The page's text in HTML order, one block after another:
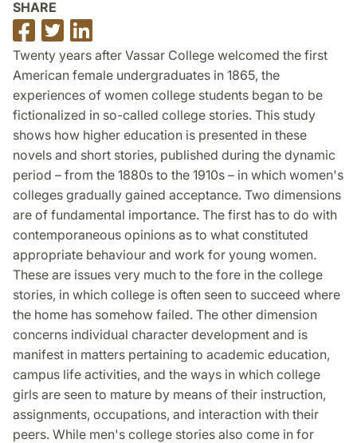
SHARE
Share
on
Facebook
Share
on
Twitter
on
LinkedIn
Twenty years after Vassar College welcomed the first
American female undergraduates in 1865, the
experiences of women college students began to be
fictionalized in so-called college stories. This study
shows how higher education is presented in these
novels and short stories, published during the dynamic
period – from the 1880s to the 1910s – in which women's
colleges gradually gained acceptance. Two dimensions
are of fundamental importance. The first has to do with
contemporaneous opinions as to what constituted
appropriate behaviour and work for young women.
These are issues very much to the fore in the college
stories, in which college is often seen to succeed where
the home has somehow failed. The other dimension
concerns individual character development and is
manifest in matters pertaining to academic education,
campus life activities, and the ways in which college
girls are seen to mature by means of their instruction,
assignments, occupations, and interaction with their
peers. While men's college stories also come in for